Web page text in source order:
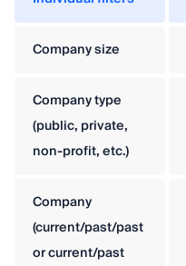
Company size
Company type
(public, private,
non-profit, etc.)
Company
(current/past/past
or current/past